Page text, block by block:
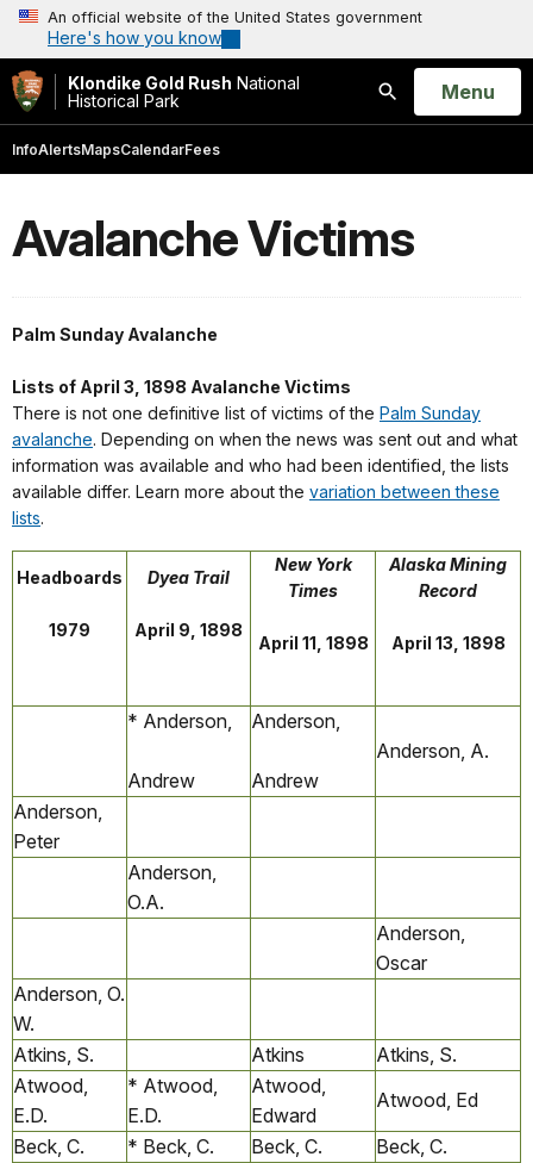
An official website of the United States government
Here's how you know
Klondike Gold Rush National
Historical Park
Search
Open
Menu
InfoAlertsMapsCalendarFees
Avalanche Victims
Palm Sunday Avalanche
Lists of April 3, 1898 Avalanche Victims
There is not one definitive list of victims of the Palm Sunday
avalanche. Depending on when the news was sent out and what
information was available and who had been identified, the lists
available differ. Learn more about the variation between these
lists.
Headboards
1979
Dyea Trail
April 9, 1898
New York
Times
April 11, 1898
Alaska Mining
Record
April 13, 1898
* Anderson,
Andrew
Anderson,
Andrew
Anderson, A.
Anderson,
Peter
Anderson,
O.A.
Anderson,
Oscar
Anderson, O.
W.
Atkins, S.
Atkins
Atkins, S.
Atwood,
E.D.
* Atwood,
E.D.
Atwood,
Edward
Atwood, Ed
Beck, C.
* Beck, C. Beck, C.
Beck, C.